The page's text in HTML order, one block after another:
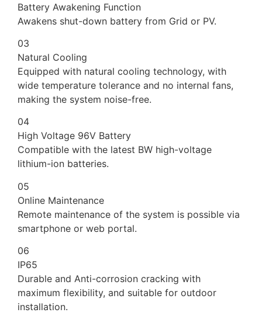
Battery Awakening Function
Awakens shut-down battery from Grid or PV.
03
Natural Cooling
Equipped with natural cooling technology, with
wide temperature tolerance and no internal fans,
making the system noise-free.
04
High Voltage 96V Battery
Compatible with the latest BW high-voltage
lithium-ion batteries.
05
Online Maintenance
Remote maintenance of the system is possible via
smartphone or web portal.
06
IP65
Durable and Anti-corrosion cracking with
maximum flexibility, and suitable for outdoor
installation.